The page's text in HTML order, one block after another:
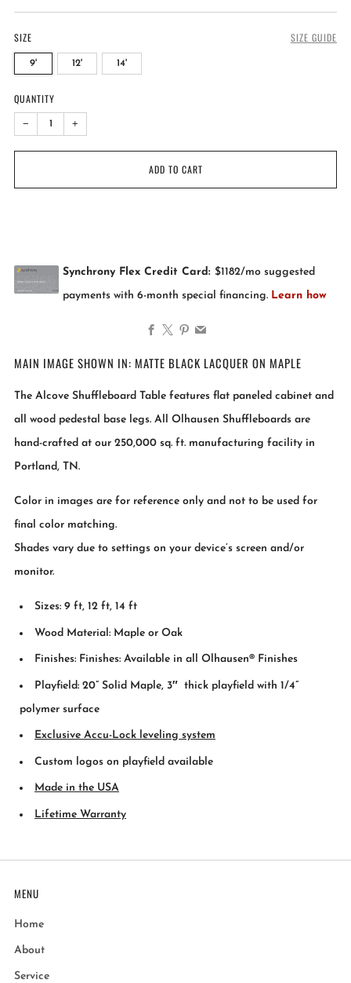
SIZE SIZE GUIDE
9' 12' 14'
QUANTITY
− +
ADD TO CART
MAIN IMAGE SHOWN IN: MATTE BLACK LACQUER ON MAPLE
The Alcove Shuffleboard Table features flat paneled cabinet and
all wood pedestal base legs. All Olhausen Shuffleboards are
hand-crafted at our 250,000 sq. ft. manufacturing facility in
Portland, TN.
Color in images are for reference only and not to be used for
final color matching.
Shades vary due to settings on your device’s screen and/or
monitor.
Sizes: 9 ft, 12 ft, 14 ft
Wood Material: Maple or Oak
Finishes: Finishes: Available in all Olhausen® Finishes
Playfield: 20” Solid Maple, 3″ thick playfield with 1/4”
polymer surface
Exclusive Accu-Lock leveling system
Custom logos on playfield available
Made in the USA
Lifetime Warranty
MENU
Home
About
Service